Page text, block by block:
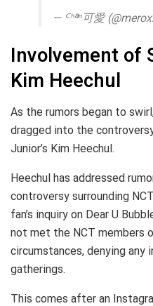
— ᒼᑋªⁿ可愛
Involvement of
Kim Heechul
As the rumors began to
dragged into the
Junior’s Kim Heechul.
Heechul has addressed
controversy surrounding
fan’s inquiry on Dear U
not met the NCT members
circumstances, denying any
gatherings.
This comes after an